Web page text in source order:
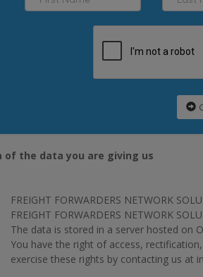
of the data you are giving us
FREIGHT FORWARDERS NETWORK
FREIGHT FORWARDERS NETWORK
The data is stored in a server hosted on
You have the right of access,
exercise these rights by contacting us at